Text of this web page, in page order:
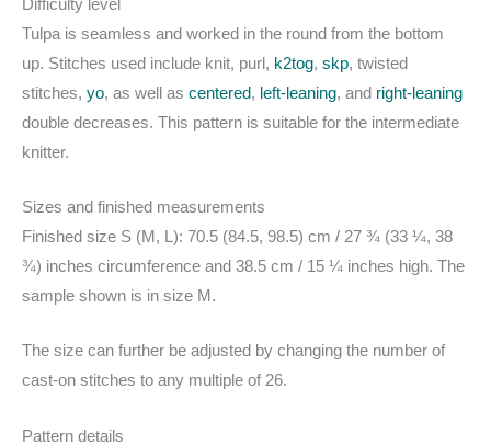
Difficulty level
Tulpa is seamless and worked in the round from the bottom
up. Stitches used include knit, purl, k2tog, skp, twisted
stitches, yo, as well as centered, left-leaning, and right-leaning
double decreases. This pattern is suitable for the intermediate
knitter.
Sizes and finished measurements
Finished size S (M, L): 70.5 (84.5, 98.5) cm / 27 ¾ (33 ¼, 38
¾) inches circumference and 38.5 cm / 15 ¼ inches high. The
sample shown is in size M.
The size can further be adjusted by changing the number of
cast-on stitches to any multiple of 26.
Pattern details